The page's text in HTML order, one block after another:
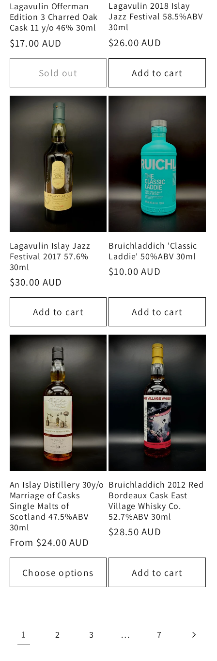
Lagavulin Offerman
Edition 3 Charred Oak
Cask 11 y/o 46% 30ml
Regular
price
$17.00 AUD
Sold out
Lagavulin 2018 Islay
Jazz Festival 58.5%ABV
30ml
Regular
price
$26.00 AUD
Add to cart
Lagavulin Islay Jazz
Festival 2017 57.6%
30ml
Regular
price
$30.00 AUD
Add to cart
Bruichladdich 'Classic
Laddie' 50%ABV 30ml
Regular
$10.00 AUD
Add to cart
An Islay Distillery 30y/o
Marriage of Casks
Single Malts of
Scotland 47.5%ABV
30ml
Regular
price
From $24.00 AUD
Choose options
Bruichladdich 2012 Red
Bordeaux Cask East
Village Whisky Co.
52.7%ABV 30ml
Regular
$28.50 AUD
Add to cart
1 2 3 … 7